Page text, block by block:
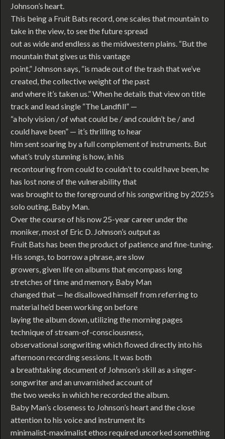
Johnson’s heart.
This being a Fruit Bats record, one scales that mountain to
take in the view, to see the future spread
out as wide and endless as the midwestern plains. “But the
mountain that gives us this vantage
point,” Johnson says, “is made out of the trash that we’ve
created, the collective weight of the past
and where it’s taken us.” When he details that view on title
track and lead single “The Landfill” —
“a holy vision / of what could be / and couldn’t be / and
could have been” — it’s thrilling to hear
him sent soaring by a full complement of instruments. But
what’s truly stunning is how, in his
recontouring from could to couldn’t to could have been, he
has lost none of the vulnerability that
was brought to the foreground of his songwriting by 2025’s
solo outing, Baby Man.
Over the course of his now 25-year career under the
moniker, most of Eric D. Johnson’s output as
Fruit Bats has been the product of patience and fine-tuning.
His songs, to borrow a phrase, are slow
growers, given life on albums that encompass long
stretches of time and memory. Baby Man
changed that — he disallowed himself from referring to
material he’d been working on before
laying the album down, utilizing the morning pages
technique of stream-of-consciousness,
observational songwriting which flowed directly into his
afternoon recording sessions. It was both
a breathtaking document of Johnson’s skill as a singer-
songwriter and an unvarnished account of
the two weeks in which he recorded the album.
Baby Man’s closeness to Johnson’s heart and the close
attention to his voice and instrument its
minimalist-maximalist ethos required uncorked something